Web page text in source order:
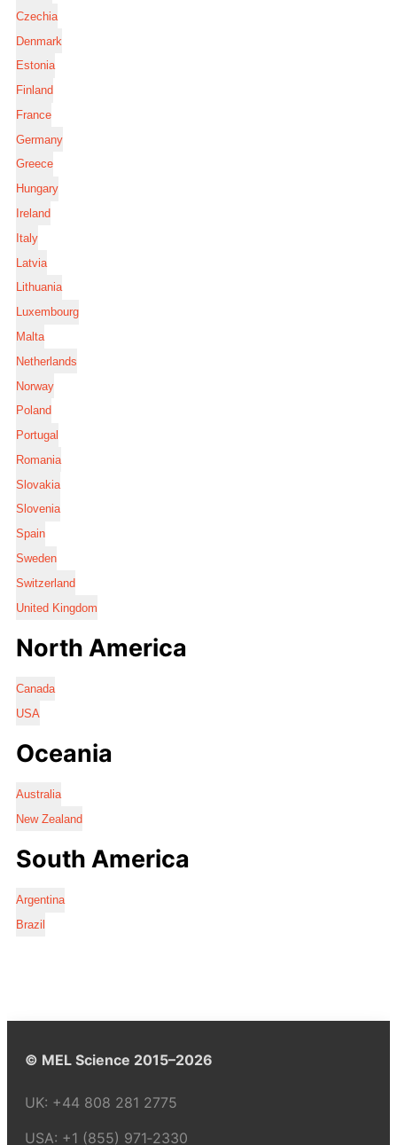
Czechia
Denmark
Estonia
Finland
France
Germany
Greece
Hungary
Ireland
Italy
Latvia
Lithuania
Luxembourg
Malta
Netherlands
Norway
Poland
Portugal
Romania
Slovakia
Slovenia
Spain
Sweden
Switzerland
United Kingdom
North America
Canada
USA
Oceania
Australia
New Zealand
South America
Argentina
Brazil
© MEL Science 2015–2026
UK: +44 808 281 2775
USA: +1 (855) 971‑2330